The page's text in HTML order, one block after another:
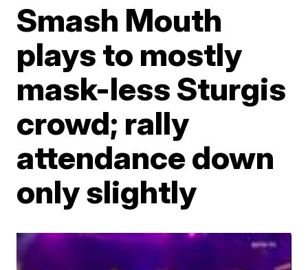
Smash Mouth
plays to mostly
mask-less Sturgis
crowd; rally
attendance down
only slightly